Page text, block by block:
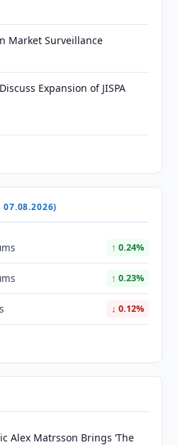
Market Surveillance
Expansion of JISPA
07.08.2026)
↑ 0.24%
↑ 0.23%
↓ 0.12%
Alex Matrsson Brings ‘The